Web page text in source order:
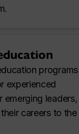
programs
experienced
emerging leaders,
careers to the